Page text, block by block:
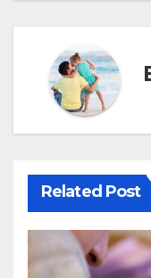
Related Post